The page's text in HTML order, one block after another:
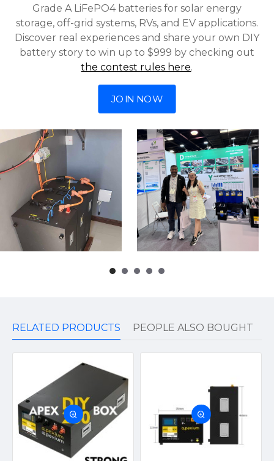
Grade A LiFePO4 batteries for solar energy
storage, off-grid systems, RVs, and EV applications.
Discover real experiences and share your own DIY
battery story to win up to $999 by checking out
the contest rules here.
JOIN NOW
RELATED PRODUCTS PEOPLE ALSO BOUGHT